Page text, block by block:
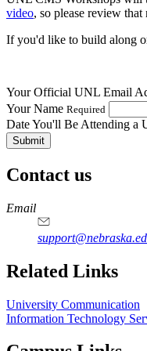
video, so please review that
If you'd like to build along
Your Official UNL Email
Your Name Required
Date You'll Be Attending a
Contact us
https://
www.unl.edu
Email
Related Links
University Communication
Information Technology